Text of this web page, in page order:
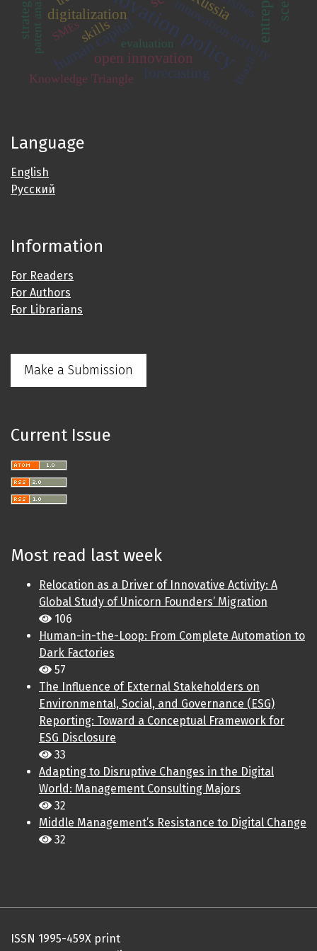
innovation policy
human capitalopen innovation
digitalization
forecasting
skills innovation activity
patent analysis
Knowledge Triangle
evaluation
SMEs
Brazil
Language
English
Русский
Information
For Readers
For Authors
For Librarians
Make a Submission
Current Issue
Most read last week
Relocation as a Driver of Innovative Activity: A
Global Study of Unicorn Founders’ Migration
106
Human-in-the-Loop: From Complete Automation to
Dark Factories
57
The Influence of External Stakeholders on
Environmental, Social, and Governance (ESG)
Reporting: Toward a Conceptual Framework for
ESG Disclosure
33
Adapting to Disruptive Changes in the Digital
World: Management Consulting Majors
32
Middle Management’s Resistance to Digital Change
32
ISSN 1995-459X print